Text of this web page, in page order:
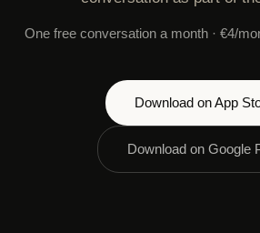
One free conversation a month · €4/
Download on App
Download on Google